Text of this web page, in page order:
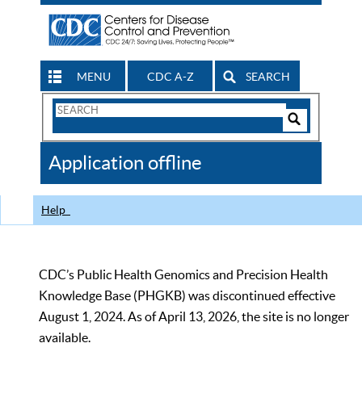
MENU CDC A-Z SEARCH
Search
CDC
Application offline
Help
CDC’s Public Health Genomics and Precision Health
Knowledge Base (PHGKB) was discontinued effective
August 1, 2024. As of April 13, 2026, the site is no longer
available.